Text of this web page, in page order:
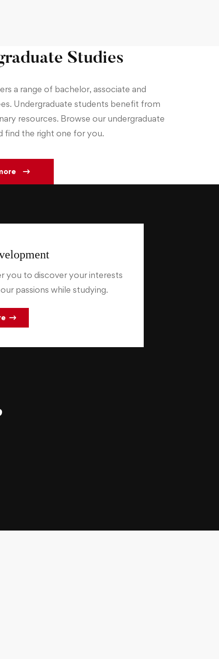
Studies
a range of bachelor, associate and
Undergraduate students benefit from
resources. Browse our undergraduate
find the right one for you.
you to discover your interests
passions while studying.